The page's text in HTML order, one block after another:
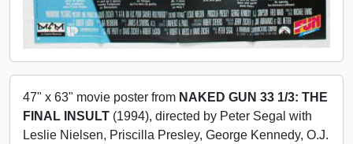
47" x 63" movie poster from NAKED GUN 33 1/3: THE
FINAL INSULT (1994), directed by Peter Segal with
Leslie Nielsen, Priscilla Presley, George Kennedy, O.J.